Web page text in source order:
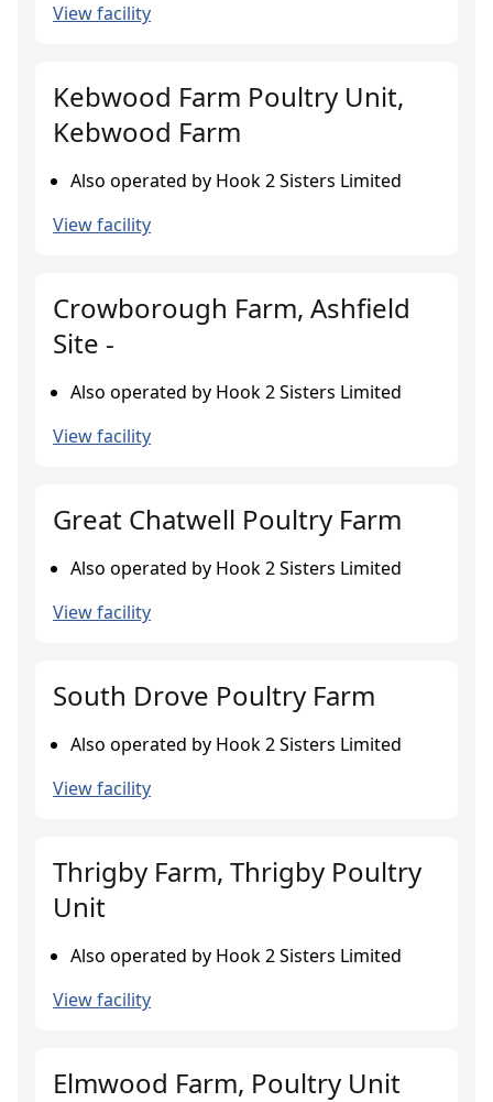
View facility
Kebwood Farm Poultry Unit,
Kebwood Farm
Also operated by Hook 2 Sisters Limited
View facility
Crowborough Farm, Ashfield
Site -
Also operated by Hook 2 Sisters Limited
View facility
Great Chatwell Poultry Farm
Also operated by Hook 2 Sisters Limited
View facility
South Drove Poultry Farm
Also operated by Hook 2 Sisters Limited
View facility
Thrigby Farm, Thrigby Poultry
Unit
Also operated by Hook 2 Sisters Limited
View facility
Elmwood Farm, Poultry Unit